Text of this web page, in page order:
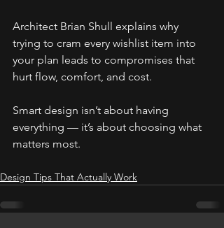
Architect Brian Shull explains why
trying to cram every wishlist item into
your plan leads to compromises that
hurt flow, comfort, and cost.
Smart design isn’t about having
everything — it’s about choosing what
matters most.
Design Tips That Actually Work